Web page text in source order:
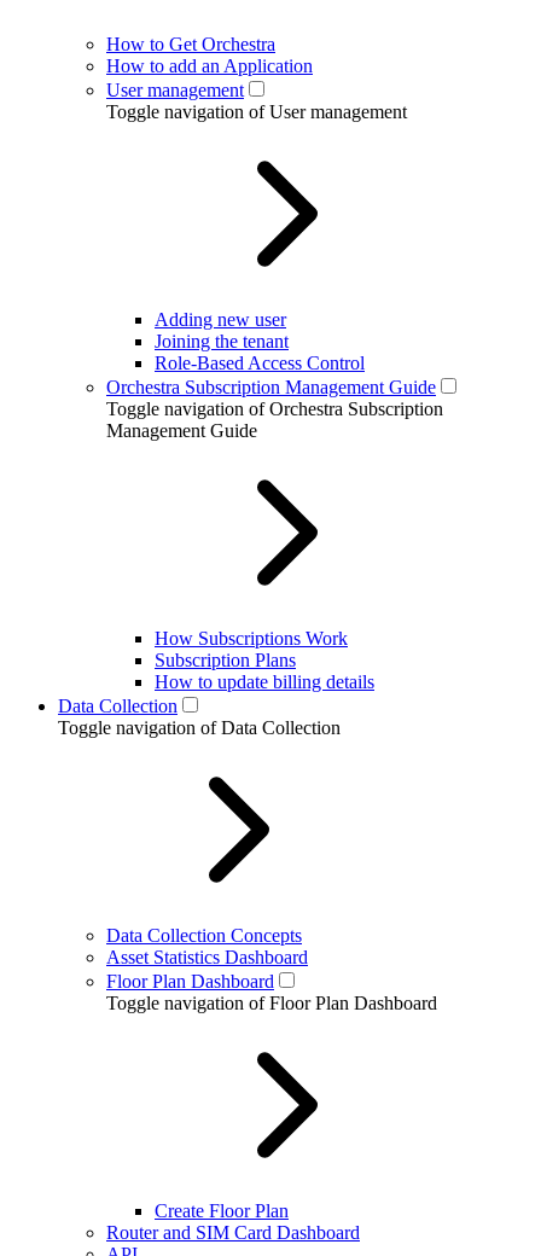
How to Get Orchestra
How to add an Application
User management
Toggle navigation of User management
Adding new user
Joining the tenant
Role-Based Access Control
Orchestra Subscription Management Guide
Toggle navigation of Orchestra Subscription
Management Guide
How Subscriptions Work
Subscription Plans
How to update billing details
Data Collection
Toggle navigation of Data Collection
Data Collection Concepts
Asset Statistics Dashboard
Floor Plan Dashboard
Toggle navigation of Floor Plan Dashboard
Create Floor Plan
Router and SIM Card Dashboard